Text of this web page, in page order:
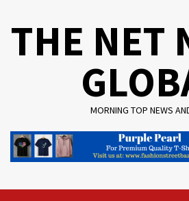
THE NET
MORNING TOP NEWS